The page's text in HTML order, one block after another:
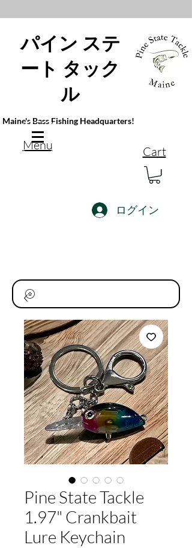
パイン ステ
ート タック
ル
Maine's Bass Fishing Headquarters!
Menu Cart
ログイン
Pine State Tackle
1.97" Crankbait
Lure Keychain